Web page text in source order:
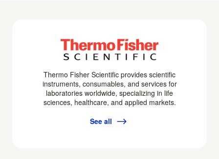
Thermo Fisher Scientific provides scientific
instruments, consumables, and services for
laboratories worldwide, specializing in life
sciences, healthcare, and applied markets.
See all